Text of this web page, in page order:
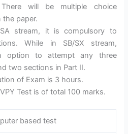
will be multiple choice
the paper.
stream, it is compulsory to
While in SB/SX stream,
option to attempt any three
two sections in Part II.
of Exam is 3 hours.
Test is of total 100 marks.
based test